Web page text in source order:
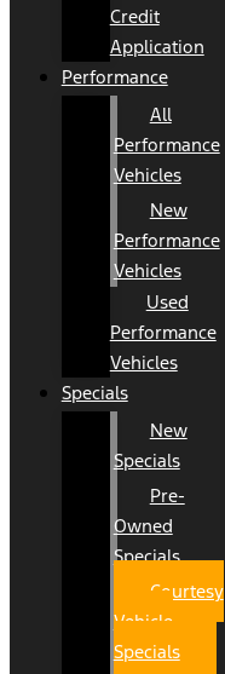
Credit
Application
Performance
All
Performance
Vehicles
New
Performance
Vehicles
Used
Performance
Vehicles
Specials
New
Specials
Pre-
Owned
Specials
Courtesy
Vehicle
Specials